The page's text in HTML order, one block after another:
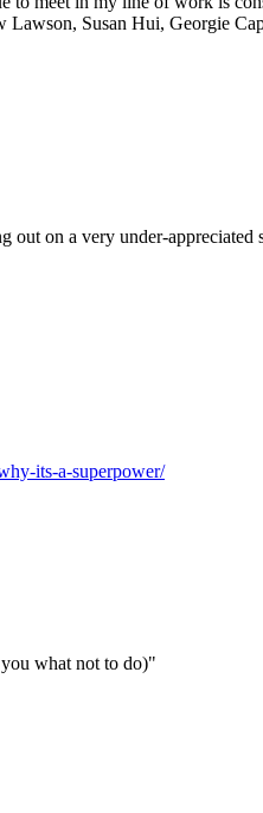
Susan Hui, Georgie
out on a very under-appreciated
its-a-superpower/
what not to do)"